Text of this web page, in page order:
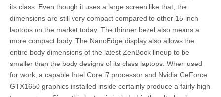
its class. Even though it uses a large screen like that, the
dimensions are still very compact compared to other 15-inch
laptops on the market today. The thinner bezel also means a
more compact body. The NanoEdge display also allows the
entire body dimensions of the latest ZenBook lineup to be
smaller than the body designs of its class laptops. When used
for work, a capable Intel Core i7 processor and Nvidia GeForce
GTX1650 graphics installed inside certainly produce a fairly high